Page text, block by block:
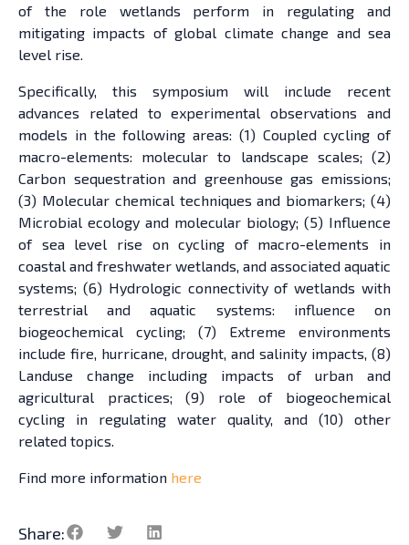
of the role wetlands perform in regulating and
mitigating impacts of global climate change and sea
level rise.
Specifically, this symposium will include recent
advances related to experimental observations and
models in the following areas: (1) Coupled cycling of
macro-elements: molecular to landscape scales; (2)
Carbon sequestration and greenhouse gas emissions;
(3) Molecular chemical techniques and biomarkers; (4)
Microbial ecology and molecular biology; (5) Influence
of sea level rise on cycling of macro-elements in
coastal and freshwater wetlands, and associated aquatic
systems; (6) Hydrologic connectivity of wetlands with
terrestrial and aquatic systems: influence on
biogeochemical cycling; (7) Extreme environments
include fire, hurricane, drought, and salinity impacts, (8)
Landuse change including impacts of urban and
agricultural practices; (9) role of biogeochemical
cycling in regulating water quality, and (10) other
related topics.
Find more information here
Share: